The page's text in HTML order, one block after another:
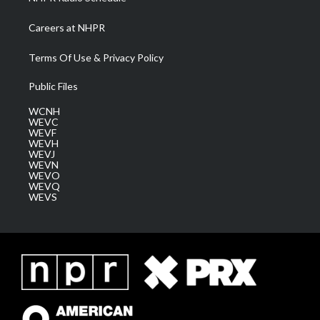
Careers at NHPR
Terms Of Use & Privacy Policy
Public Files
WCNH
WEVC
WEVF
WEVH
WEVJ
WEVN
WEVO
WEVQ
WEVS